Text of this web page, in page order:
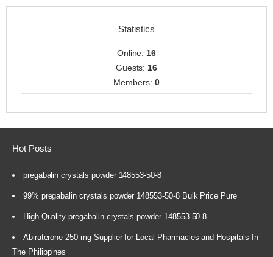
Statistics
Online: 16
Guests: 16
Members: 0
Hot Posts
pregabalin crystals powder 148553-50-8
99% pregabalin crystals powder 148553-50-8 Bulk Price Pure
High Quality pregabalin crystals powder 148553-50-8
Abiraterone 250 mg Supplier for Local Pharmacies and Hospitals In
The Philippines